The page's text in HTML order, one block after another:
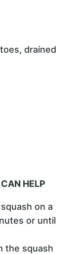
drained
HELP
on a
or until
the squash